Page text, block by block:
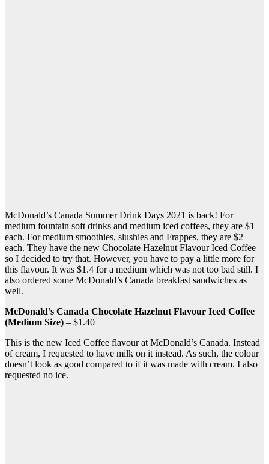
McDonald’s Canada Summer Drink Days 2021 is back! For
medium fountain soft drinks and medium iced coffees, they are $1
each. For medium smoothies, slushies and Frappes, they are $2
each. They have the new Chocolate Hazelnut Flavour Iced Coffee
so I decided to try that. However, you have to pay a little more for
this flavour. It was $1.4 for a medium which was not too bad still. I
also ordered some McDonald’s Canada breakfast sandwiches as
well.
McDonald’s Canada Chocolate Hazelnut Flavour Iced Coffee
(Medium Size) – $1.40
This is the new Iced Coffee flavour at McDonald’s Canada. Instead
of cream, I requested to have milk on it instead. As such, the colour
doesn’t look as good compared to if it was made with cream. I also
requested no ice.